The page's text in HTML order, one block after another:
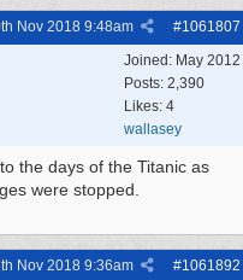
#1061807
Nov 2018 9:48am
Joined: May 2012
Posts: 2,390
Likes: 4
wallasey
the days of the Titanic as
were stopped.
#1061892
Nov 2018 9:36am